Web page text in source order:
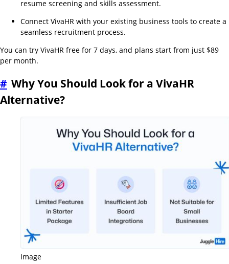
resume screening and skills assessment.
Connect VivaHR with your existing business tools to create a
seamless recruitment process.
You can try VivaHR free for 7 days, and plans start from just $89
per month.
# Why You Should Look for a VivaHR
Alternative?
Image